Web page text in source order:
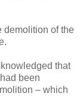
demolition of the
that
been
– which